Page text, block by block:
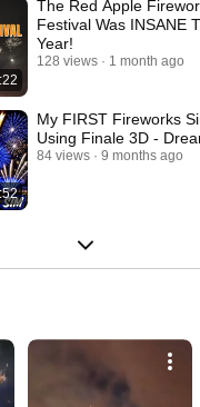
The Red Apple
Festival Was INSANE
Year!
128 views 1 month ago
My FIRST Fireworks
Using Finale 3D -
84 views 9 months ago